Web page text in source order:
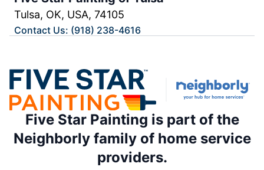
Tulsa, OK, USA, 74105
Contact Us: (918) 238-4616
Five Star Painting of Upper Marlboro &
Waldorf
Waldorf, MD, United States, 20603
Contact Us: (301) 889-9262
Schedule an Estimate
Five Star Painting is part of the
Neighborly family of home service
providers.